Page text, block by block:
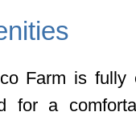
Farm is fully
for a